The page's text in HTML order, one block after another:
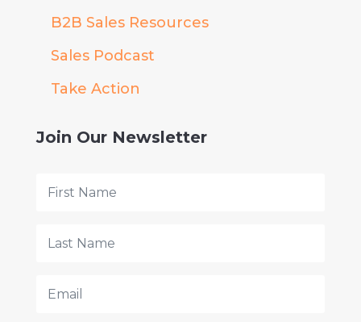
B2B Sales Resources
Sales Podcast
Take Action
Join Our Newsletter